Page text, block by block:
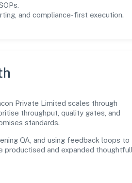
and compliance-first execution.
Private Limited scales through
throughput, quality gates, and
standards.
QA, and using feedback loops to
productised and expanded